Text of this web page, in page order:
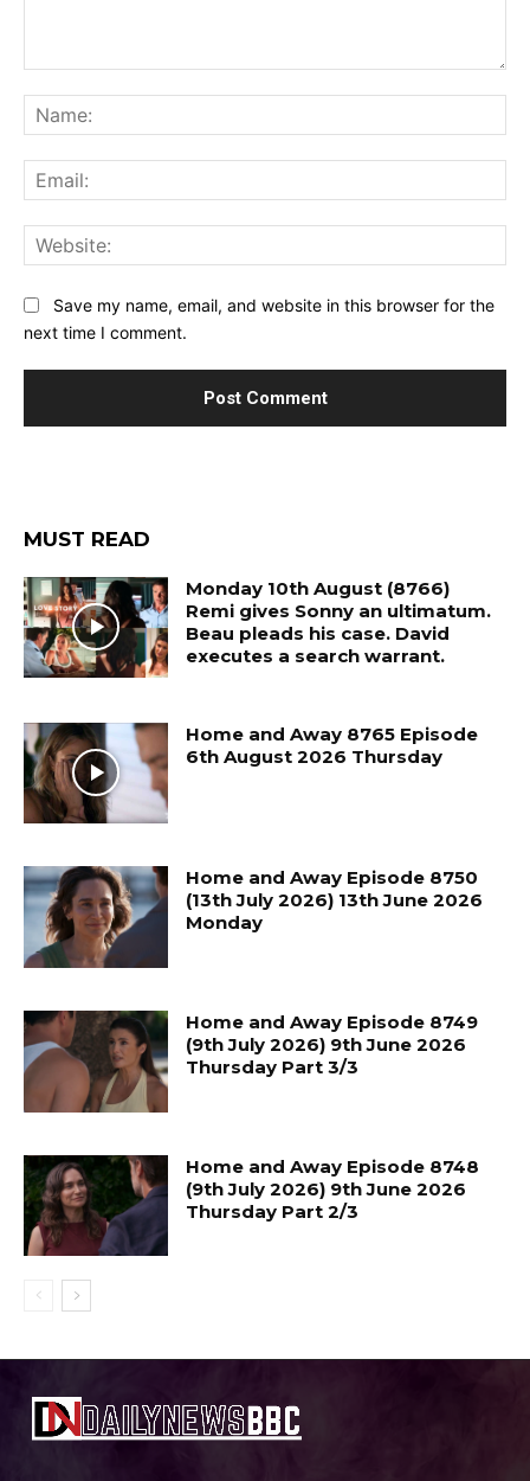
Save my name, email, and website in this browser for the
next time I comment.
MUST READ
Monday 10th August (8766)
Remi gives Sonny an ultimatum.
Beau pleads his case. David
executes a search warrant.
Home and Away 8765 Episode
6th August 2026 Thursday
Home and Away Episode 8750
(13th July 2026) 13th June 2026
Monday
Home and Away Episode 8749
(9th July 2026) 9th June 2026
Thursday Part 3/3
Home and Away Episode 8748
(9th July 2026) 9th June 2026
Thursday Part 2/3